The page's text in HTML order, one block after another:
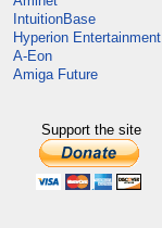
IntuitionBase
Hyperion Entertainment
A-Eon
Amiga Future
Support the site